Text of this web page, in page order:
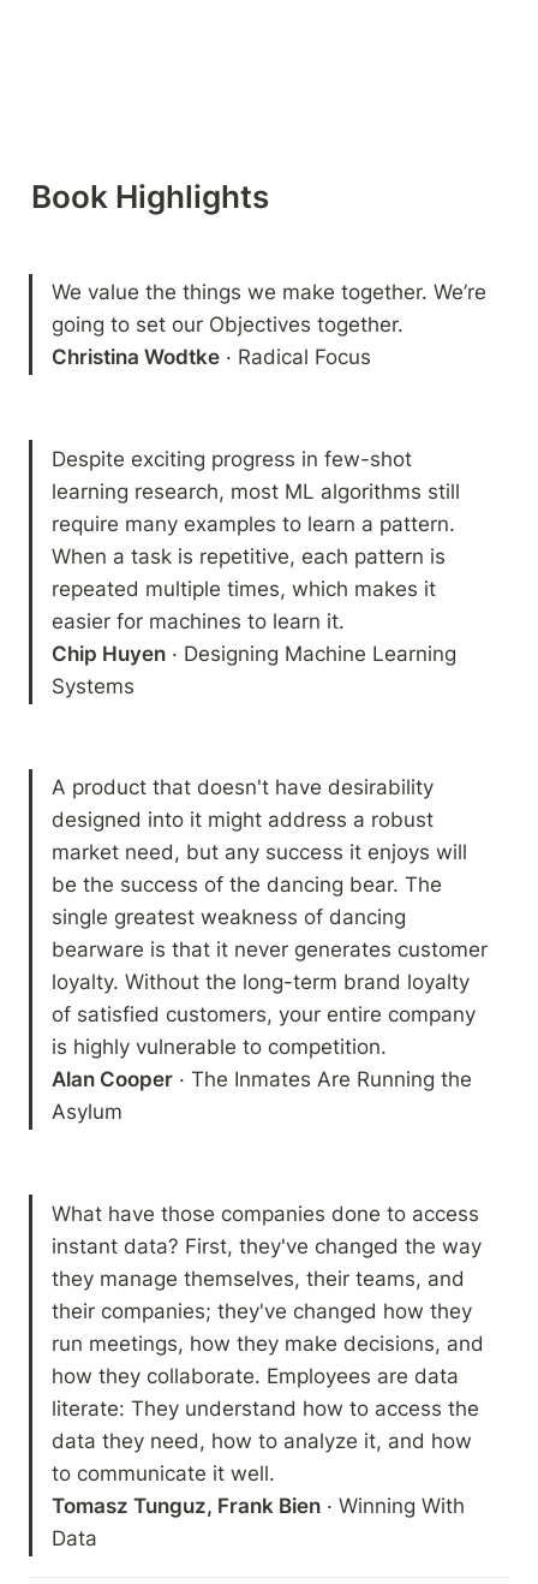
Book Highlights
We value the things we make together. We’re
Christina Wodtke · Radical Focus
Despite exciting progress in few-shot
learning research, most ML algorithms still
require many examples to learn a pattern.
When a task is repetitive, each pattern is
repeated multiple times, which makes it
Chip Huyen · Designing Machine Learning
Systems
A product that doesn't have desirability
designed into it might address a robust
market need, but any success it enjoys will
be the success of the dancing bear. The
single greatest weakness of dancing
bearware is that it never generates customer
loyalty. Without the long-term brand loyalty
of satisfied customers, your entire company
Alan Cooper · The Inmates Are Running the
Asylum
What have those companies done to access
instant data? First, they've changed the way
they manage themselves, their teams, and
their companies; they've changed how they
run meetings, how they make decisions, and
how they collaborate. Employees are data
literate: They understand how to access the
data they need, how to analyze it, and how
Tomasz Tunguz, Frank Bien · Winning With
Data